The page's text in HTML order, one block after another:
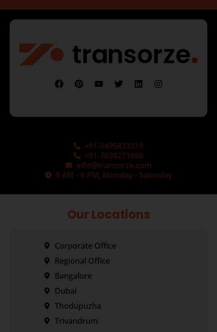
+91-9495833319
+91-7034271888
info@transorze.com
9 AM - 6 PM, Monday - Saturday
Our Locations
Corporate Office
Regional Office
Bangalore
Dubai
Thodupuzha
Trivandrum